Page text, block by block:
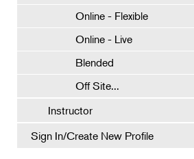
Online - Flexible
Online - Live
Blended
Off Site...
Instructor
Sign In/Create New Profile